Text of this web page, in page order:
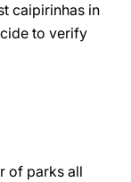
caipirinhas in
to verify
of parks all